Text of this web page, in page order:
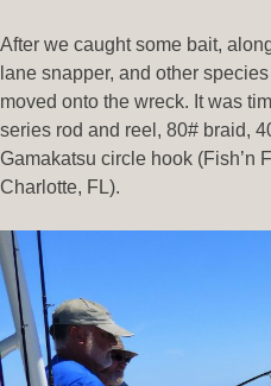
After we caught some bait,
lane snapper, and other
moved onto the wreck. It was
series rod and reel, 80# braid,
Gamakatsu circle hook (Fish’n
Charlotte, FL).